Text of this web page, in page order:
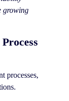
growing
processes,